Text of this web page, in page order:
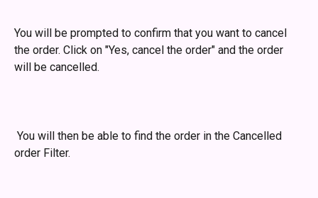
You will be prompted to confirm that you want to cancel
the order. Click on "Yes, cancel the order" and the order
will be cancelled.
order Filter.